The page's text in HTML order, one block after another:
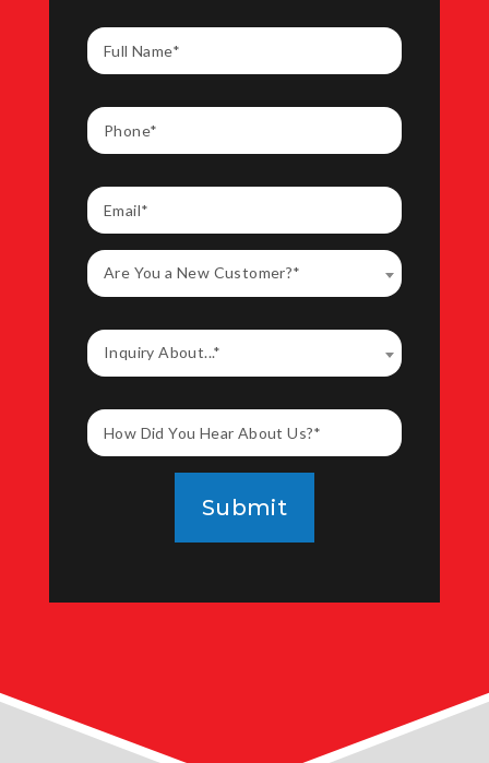
Are You a New Customer?*
Inquiry About...*